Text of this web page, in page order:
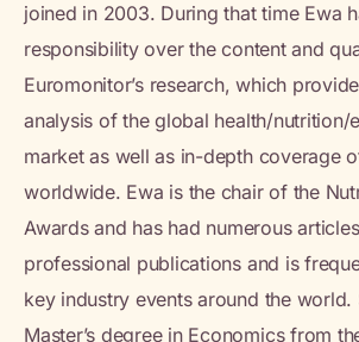
joined in 2003. During that time Ewa
responsibility over the content and
Euromonitor’s research, which
analysis of the global health/nutrition/
market as well as in-depth coverage
worldwide. Ewa is the chair of the
Awards and has had numerous
professional publications and is
key industry events around the world.
Master’s degree in Economics from